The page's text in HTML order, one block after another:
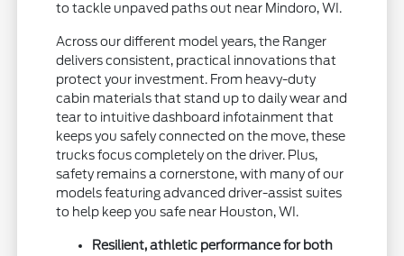
to tackle unpaved paths out near Mindoro, WI.
Across our different model years, the Ranger
delivers consistent, practical innovations that
protect your investment. From heavy-duty
cabin materials that stand up to daily wear and
tear to intuitive dashboard infotainment that
keeps you safely connected on the move, these
trucks focus completely on the driver. Plus,
safety remains a cornerstone, with many of our
models featuring advanced driver-assist suites
to help keep you safe near Houston, WI.
Resilient, athletic performance for both